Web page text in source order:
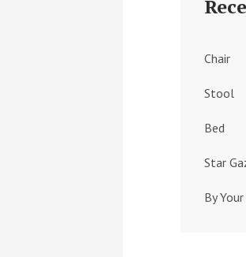
Chair
Stool
Bed
Star
By